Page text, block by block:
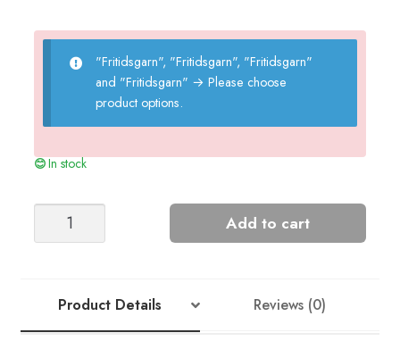
"Fritidsgarn", "Fritidsgarn", "Fritidsgarn"
and "Fritidsgarn" → Please choose
product options.
In stock
POLAR-
MEN
quantity
Add to cart
Product Details Reviews (0)